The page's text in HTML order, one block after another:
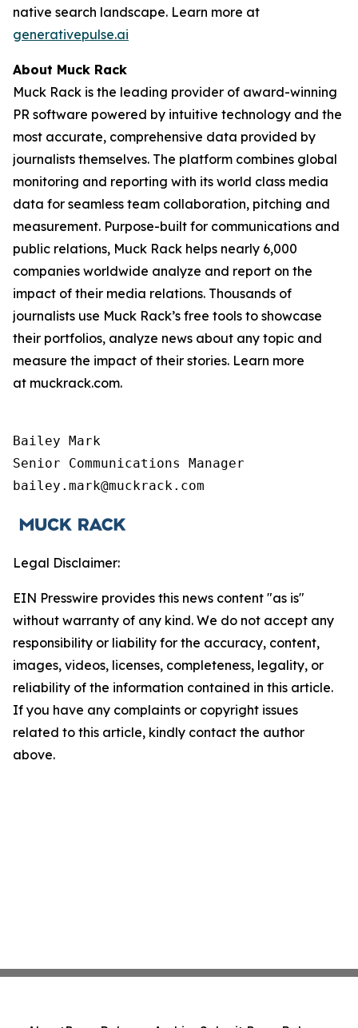
native search landscape. Learn more at
generativepulse.ai
About Muck Rack
Muck Rack is the leading provider of award-winning
PR software powered by intuitive technology and the
most accurate, comprehensive data provided by
journalists themselves. The platform combines global
monitoring and reporting with its world class media
data for seamless team collaboration, pitching and
measurement. Purpose-built for communications and
public relations, Muck Rack helps nearly 6,000
companies worldwide analyze and report on the
impact of their media relations. Thousands of
journalists use Muck Rack’s free tools to showcase
their portfolios, analyze news about any topic and
measure the impact of their stories. Learn more
at muckrack.com.
Bailey Mark
Senior Communications Manager
bailey.mark@muckrack.com
Legal Disclaimer:
EIN Presswire provides this news content "as is"
without warranty of any kind. We do not accept any
responsibility or liability for the accuracy, content,
images, videos, licenses, completeness, legality, or
reliability of the information contained in this article.
If you have any complaints or copyright issues
related to this article, kindly contact the author
above.